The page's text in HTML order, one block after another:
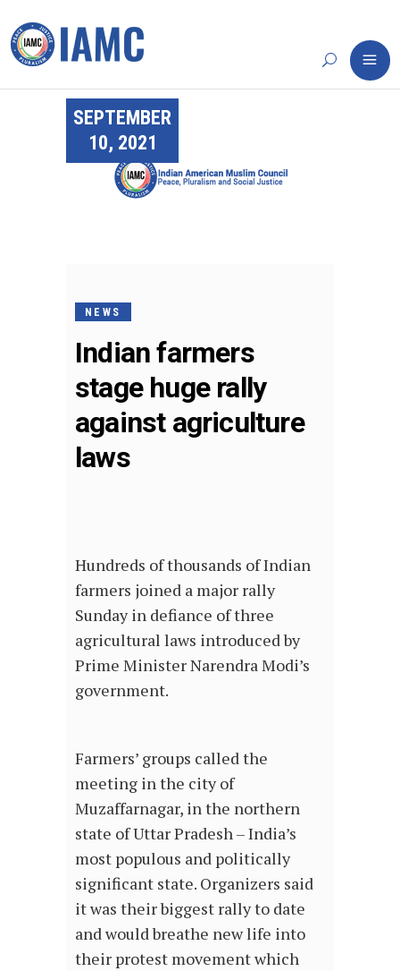
SEPTEMBER
10, 2021
NEWS
Indian farmers
stage huge rally
against agriculture
laws
Hundreds of thousands of Indian
farmers joined a major rally
Sunday in defiance of three
agricultural laws introduced by
Prime Minister Narendra Modi’s
government.
Farmers’ groups called the
meeting in the city of
Muzaffarnagar, in the northern
state of Uttar Pradesh – India’s
most populous and politically
significant state. Organizers said
it was their biggest rally to date
and would breathe new life into
their protest movement which